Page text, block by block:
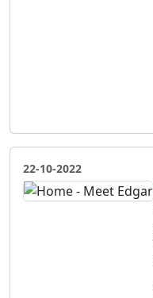
22-10-2022